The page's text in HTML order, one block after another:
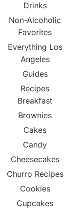
Drinks
Non-Alcoholic
Favorites
Everything Los
Angeles
Guides
Recipes
Breakfast
Brownies
Cakes
Candy
Cheesecakes
Churro Recipes
Cookies
Cupcakes